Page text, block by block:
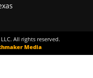
All rights reserved.
Media